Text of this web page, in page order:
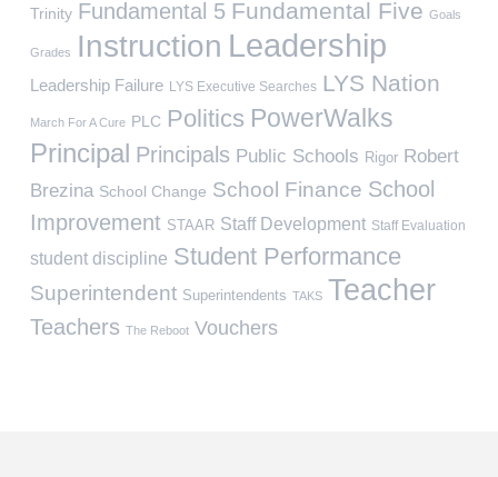
Trinity Fundamental 5 Fundamental Five Goals
Grades Instruction Leadership
Leadership Failure LYS Executive Searches LYS Nation
March For A Cure PLC Politics PowerWalks
Principal Principals Public Schools Rigor Robert
Brezina School Change School Finance School
Improvement STAAR Staff Development Staff Evaluation
student discipline Student Performance
Superintendent Superintendents TAKS Teacher
Teachers The Reboot Vouchers